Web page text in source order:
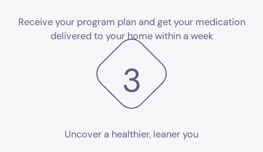
Receive your program plan and get your medication
delivered to your home within a week
3
Uncover a healthier, leaner you